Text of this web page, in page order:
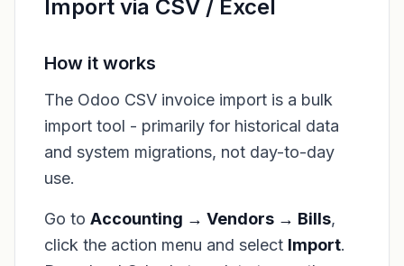
Import via CSV / Excel
How it works
The Odoo CSV invoice import is a bulk
import tool - primarily for historical data
and system migrations, not day-to-day
use.
Go to Accounting → Vendors → Bills,
click the action menu and select Import.